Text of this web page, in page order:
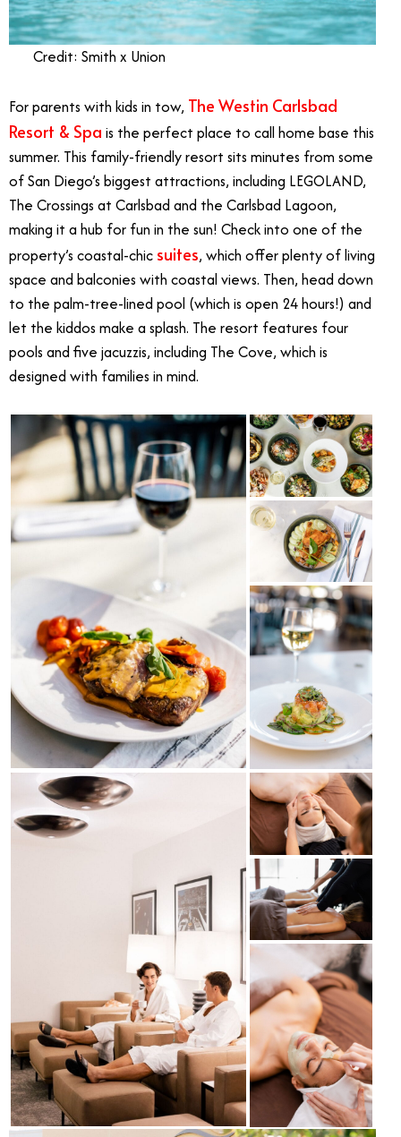
Credit: Smith x Union
For parents with kids in tow, The Westin Carlsbad
Resort & Spa is the perfect place to call home base this
summer. This family-friendly resort sits minutes from some
of San Diego’s biggest attractions, including LEGOLAND,
The Crossings at Carlsbad and the Carlsbad Lagoon,
making it a hub for fun in the sun! Check into one of the
property’s coastal-chic suites, which offer plenty of living
space and balconies with coastal views. Then, head down
to the palm-tree-lined pool (which is open 24 hours!) and
let the kiddos make a splash. The resort features four
pools and five jacuzzis, including The Cove, which is
designed with families in mind.